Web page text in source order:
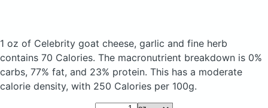
1 oz of Celebrity goat cheese, garlic and fine herb
contains 70 Calories. The macronutrient breakdown is 0%
carbs, 77% fat, and 23% protein. This has a moderate
calorie density, with 250 Calories per 100g.